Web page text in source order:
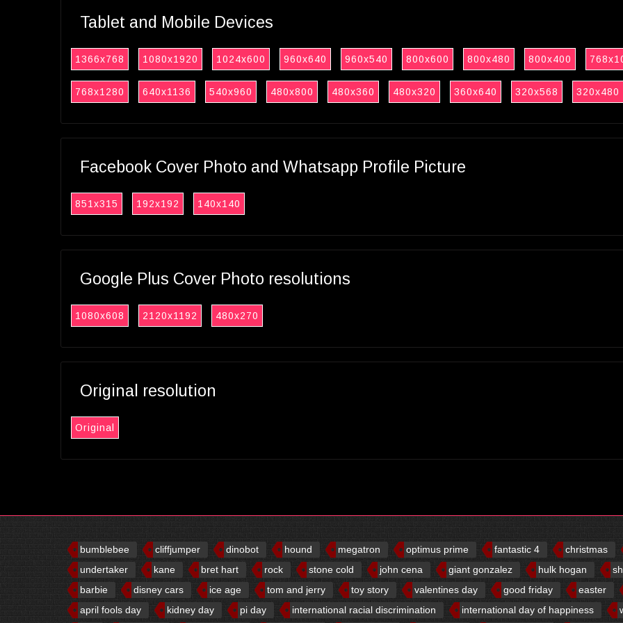
Tablet and Mobile Devices
1366x768 1080x1920 1024x600 960x640 960x540 800x600 800x480 800x400
768x1280 640x1136 540x960 480x800 480x360 480x320 360x640 320x568 320x480
Facebook Cover Photo and Whatsapp Profile Picture
851x315 192x192 140x140
Google Plus Cover Photo resolutions
1080x608 2120x1192 480x270
Original resolution
Original
bumblebee cliffjumper dinobot hound megatron optimus prime fantastic 4
christmas
undertaker
kane bret hart rock stone cold john cena giant gonzalez hulk hogan
barbie
disney cars ice age tom and jerry toy story valentines day good friday
easter
april fools day
kidney day pi day international racial discrimination international day of happiness